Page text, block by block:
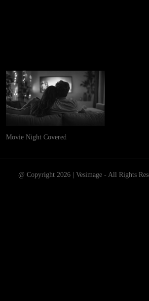
Movie Night Covered
@ Copyright 2026 | Vesimage - All Rights